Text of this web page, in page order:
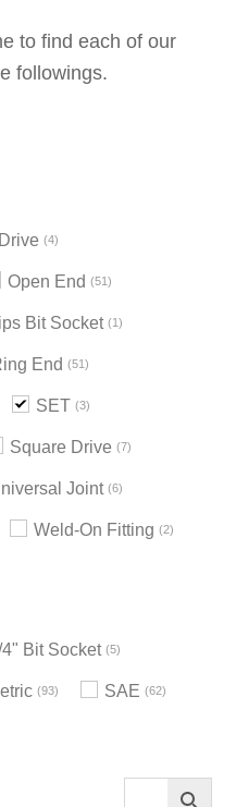
to find each of our
followings.
4
Open End 51
Bit Socket 1
End 51
SET 3
Square Drive 7
Joint 6
Weld-On Fitting 2
4" Bit Socket 5
93 SAE 62